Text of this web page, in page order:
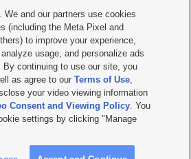

|Contact Us|Careers with KSL.com
Video Consent Viewing Policy
EEO Public File Report| KSL-TV FCC Public File
KSL AM Radio FCC Public File |FCC Applications
Salt Lake City UT | Site hosted & managed
Company
and our partners use cookies
(including the Meta Pixel and
to improve your experience,
usage, and personalize ads
continuing to use our site, you
as agree to ourTerms of Use,
your video viewing information
Consent and Viewing Policy. You
settings by clicking "Manage